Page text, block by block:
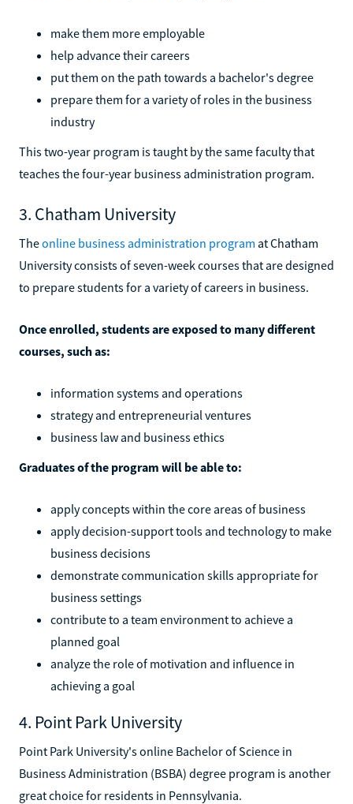
make them more employable
help advance their careers
put them on the path towards a bachelor's degree
prepare them for a variety of roles in the business
industry
This two-year program is taught by the same faculty that
teaches the four-year business administration program.
3. Chatham University
Theonline business administration program at Chatham
University consists of seven-week courses that are designed
to prepare students for a variety of careers in business.
Once enrolled, students are exposed to many different
courses, such as:
information systems and operations
strategy and entrepreneurial ventures
business law and business ethics
Graduates of the program will be able to:
apply concepts within the core areas of business
apply decision-support tools and technology to make
business decisions
demonstrate communication skills appropriate for
business settings
contribute to a team environment to achieve a
planned goal
analyze the role of motivation and influence in
achieving a goal
4. Point Park University
Point Park University's online Bachelor of Science in
Business Administration (BSBA) degree program is another
great choice for residents in Pennsylvania.